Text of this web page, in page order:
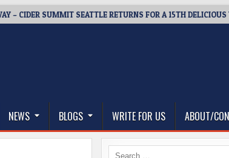
SUMMIT SEATTLE RETURNS FOR A 15TH DELICIOUS YEAR
NEWS BLOGS WRITE FOR US ABOUT/
Search